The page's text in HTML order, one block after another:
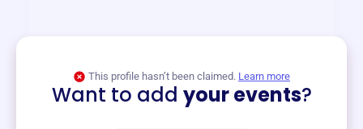
This profile hasn’t been claimed. Learn more
Want to add your events?